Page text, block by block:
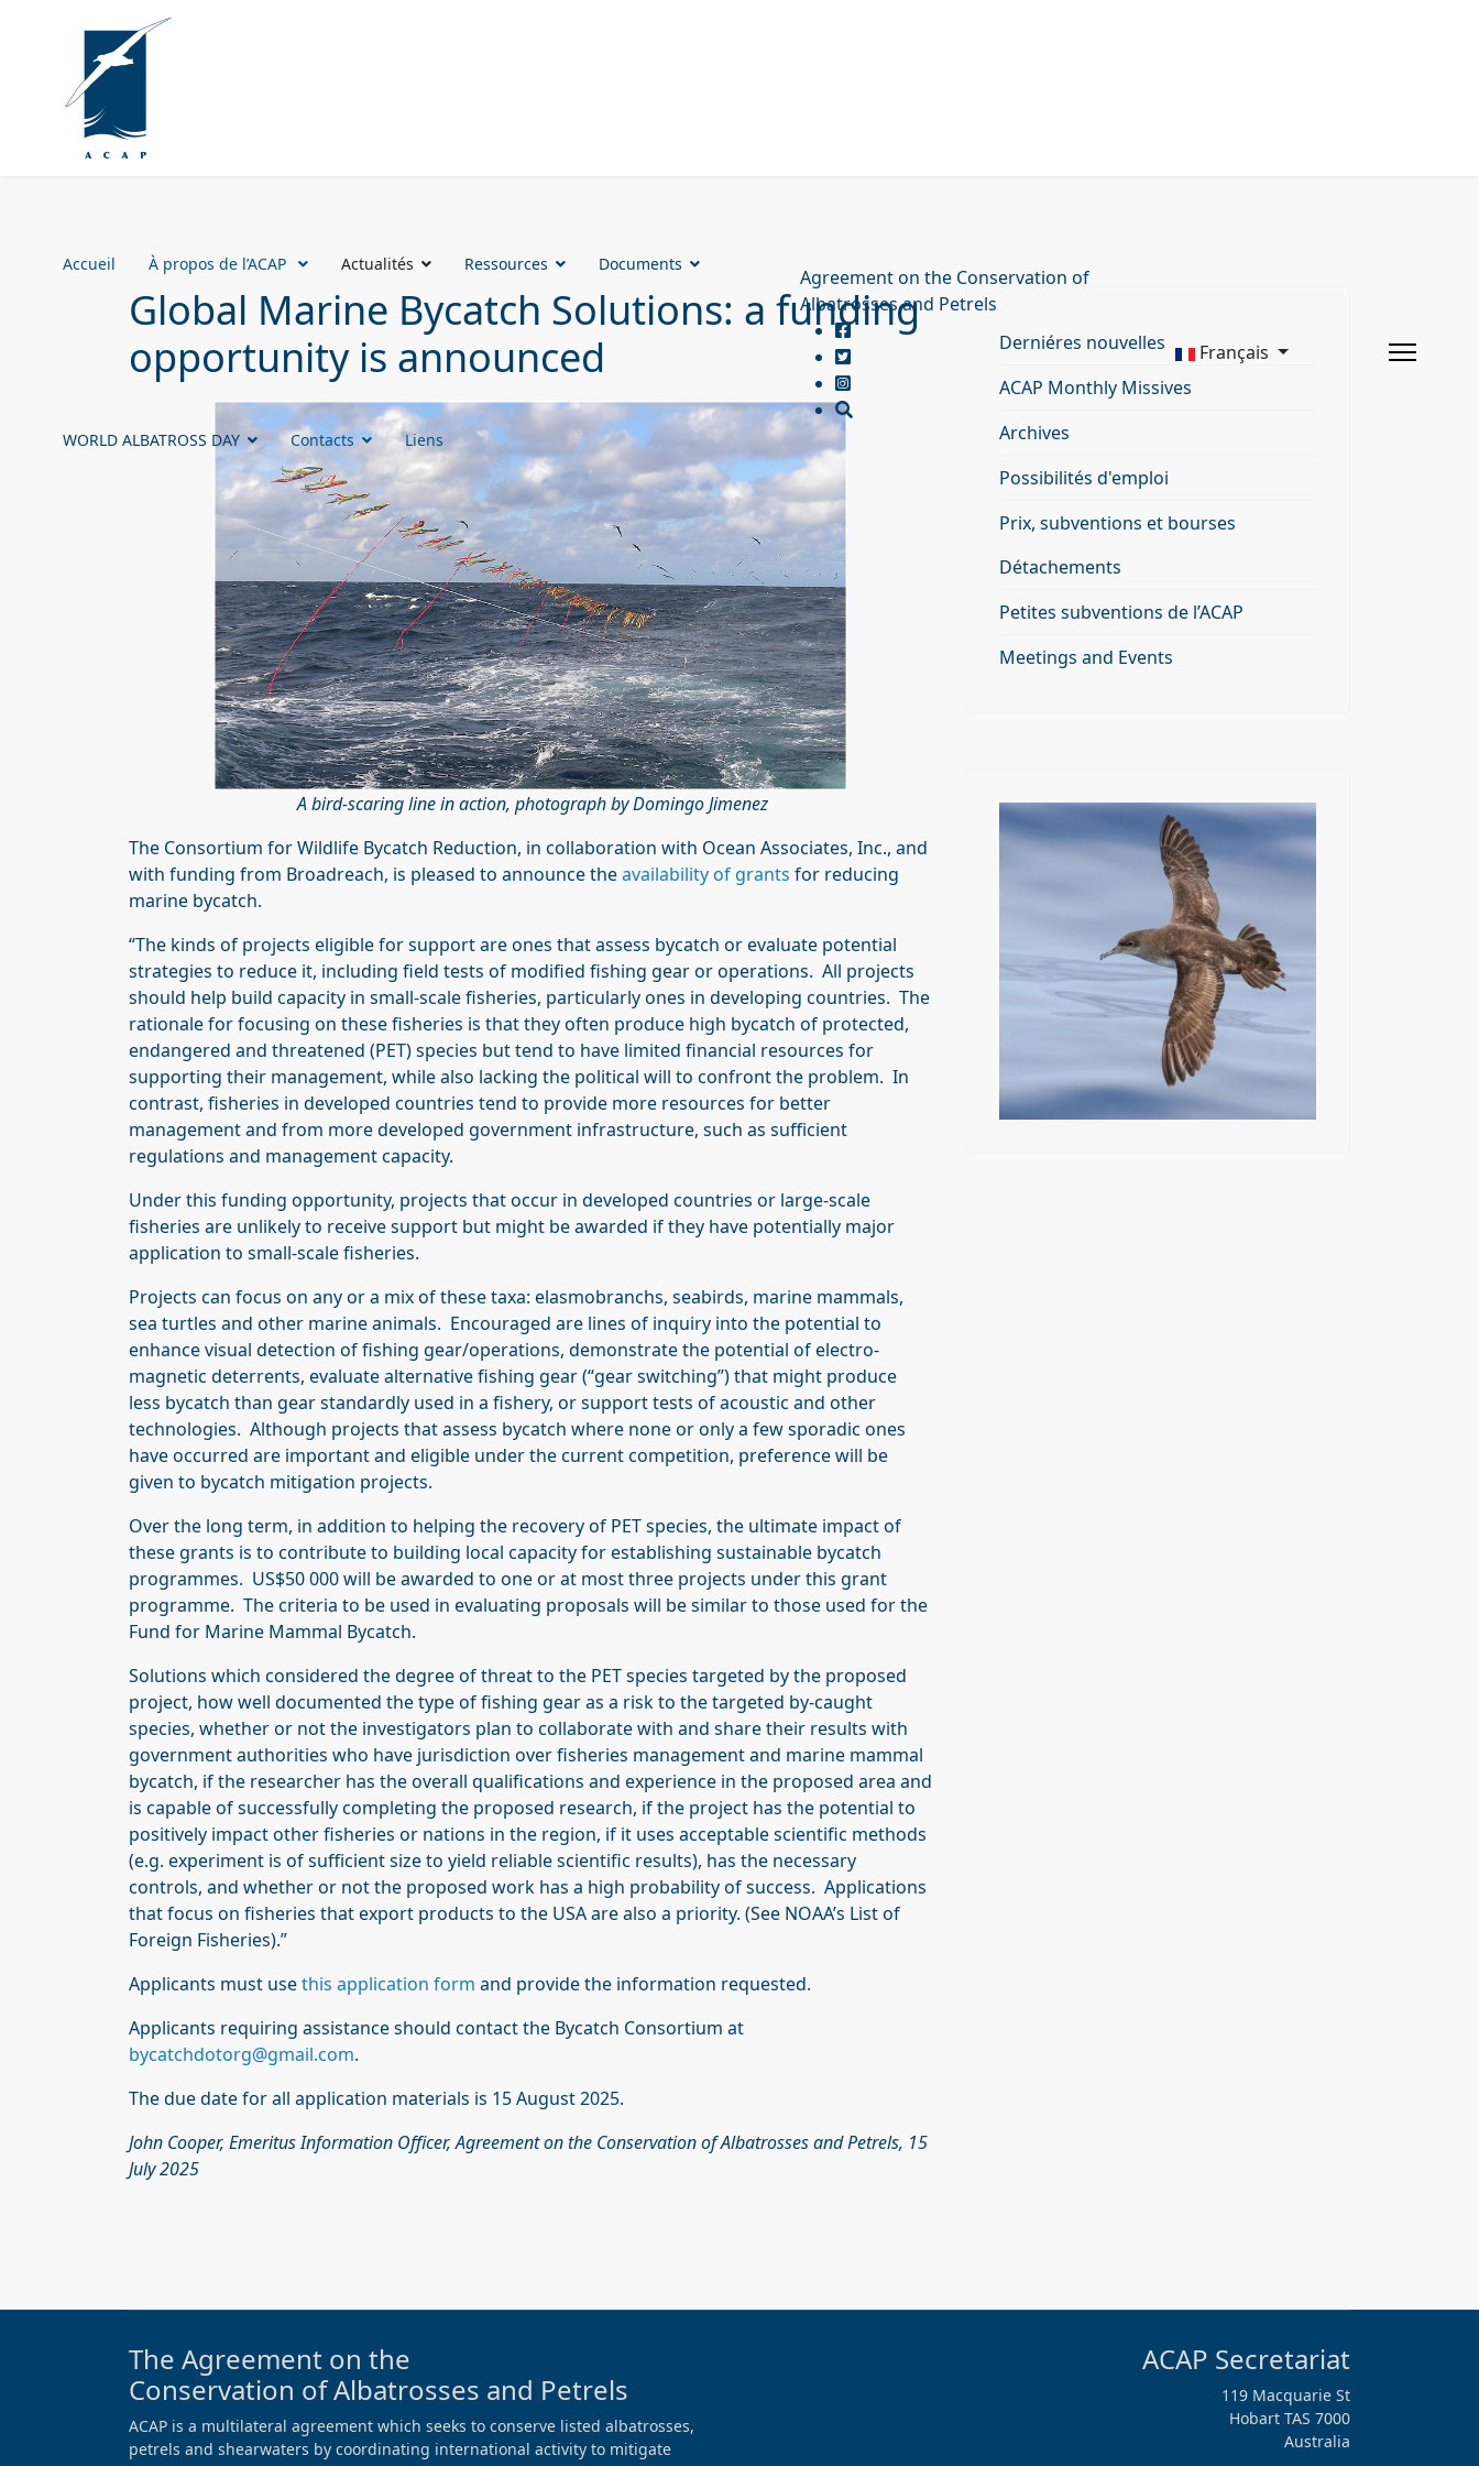
Accueil À propos de l’ACAP Actualités Ressources Documents
WORLD ALBATROSS DAY Contacts Liens
Agreement on the Conservation of
Albatrosses and Petrels
Français
Global Marine Bycatch Solutions: a funding
opportunity is announced
A bird-scaring line in action, photograph by Domingo Jimenez
The Consortium for Wildlife Bycatch Reduction, in collaboration with Ocean Associates, Inc., and
with funding from Broadreach, is pleased to announce theavailability of grants for reducing
marine bycatch.
“The kinds of projects eligible for support are ones that assess bycatch or evaluate potential
strategies to reduce it, including field tests of modified fishing gear or operations. All projects
should help build capacity in small-scale fisheries, particularly ones in developing countries. The
rationale for focusing on these fisheries is that they often produce high bycatch of protected,
endangered and threatened (PET) species but tend to have limited financial resources for
supporting their management, while also lacking the political will to confront the problem. In
contrast, fisheries in developed countries tend to provide more resources for better
management and from more developed government infrastructure, such as sufficient
regulations and management capacity.
Under this funding opportunity, projects that occur in developed countries or large-scale
fisheries are unlikely to receive support but might be awarded if they have potentially major
application to small-scale fisheries.
Projects can focus on any or a mix of these taxa: elasmobranchs, seabirds, marine mammals,
sea turtles and other marine animals. Encouraged are lines of inquiry into the potential to
enhance visual detection of fishing gear/operations, demonstrate the potential of electro-
magnetic deterrents, evaluate alternative fishing gear (“gear switching”) that might produce
less bycatch than gear standardly used in a fishery, or support tests of acoustic and other
technologies. Although projects that assess bycatch where none or only a few sporadic ones
have occurred are important and eligible under the current competition, preference will be
given to bycatch mitigation projects.
Over the long term, in addition to helping the recovery of PET species, the ultimate impact of
these grants is to contribute to building local capacity for establishing sustainable bycatch
programmes. US$50 000 will be awarded to one or at most three projects under this grant
programme. The criteria to be used in evaluating proposals will be similar to those used for the
Fund for Marine Mammal Bycatch.
Solutions which considered the degree of threat to the PET species targeted by the proposed
project, how well documented the type of fishing gear as a risk to the targeted by-caught
species, whether or not the investigators plan to collaborate with and share their results with
government authorities who have jurisdiction over fisheries management and marine mammal
bycatch, if the researcher has the overall qualifications and experience in the proposed area and
is capable of successfully completing the proposed research, if the project has the potential to
positively impact other fisheries or nations in the region, if it uses acceptable scientific methods
(e.g. experiment is of sufficient size to yield reliable scientific results), has the necessary
controls, and whether or not the proposed work has a high probability of success. Applications
that focus on fisheries that export products to the USA are also a priority. (See NOAA’s List of
Foreign Fisheries).”
Applicants must usethis application form and provide the information requested.
Applicants requiring assistance should contact the Bycatch Consortium at
bycatchdotorg@gmail.com.
The due date for all application materials is 15 August 2025.
John Cooper, Emeritus Information Officer, Agreement on the Conservation of Albatrosses and Petrels, 15
July 2025
Derniéres nouvelles
ACAP Monthly Missives
Archives
Possibilités d'emploi
Prix, subventions et bourses
Détachements
Petites subventions de l’ACAP
Meetings and Events
The Agreement on the
Conservation of Albatrosses and Petrels
ACAP is a multilateral agreement which seeks to conserve listed albatrosses,
petrels and shearwaters by coordinating international activity to mitigate
ACAP Secretariat
119 Macquarie St
Hobart TAS 7000
Australia